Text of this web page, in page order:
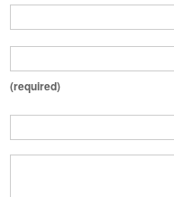
(required)